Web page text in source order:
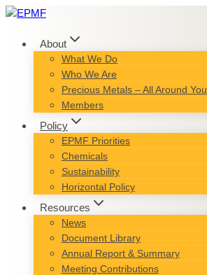
Skip
content
About
What We Do
Who We Are
Precious Metals – All Around You
Members
Policy
EPMF Priorities
Chemicals
Sustainability
Horizontal Policy
Resources
News
Document Library
Annual Report & Summary
Meeting Contributions